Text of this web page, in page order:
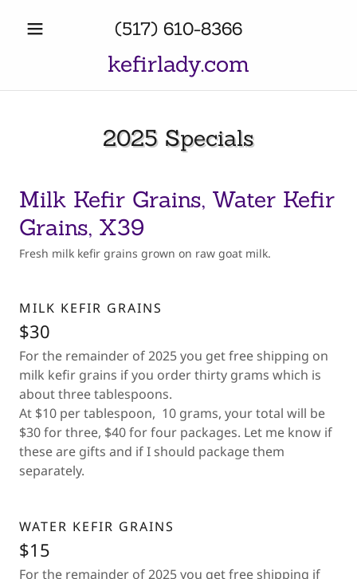
(517) 610-8366
kefirlady.com
2025 Specials
Milk Kefir Grains, Water Kefir
Grains, X39
Fresh milk kefir grains grown on raw goat milk.
MILK KEFIR GRAINS
$30
For the remainder of 2025 you get free shipping on
milk kefir grains if you order thirty grams which is
about three tablespoons.
At $10 per tablespoon, 10 grams, your total will be
$30 for three, $40 for four packages. Let me know if
these are gifts and if I should package them
separately.
WATER KEFIR GRAINS
$15
For the remainder of 2025 you get free shipping if